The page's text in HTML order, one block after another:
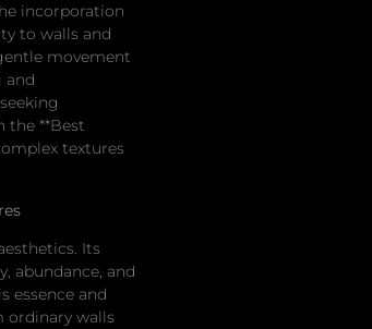
incorporation
to walls and
movement
and
the **Best
textures
Its
abundance, and
essence and
ordinary walls